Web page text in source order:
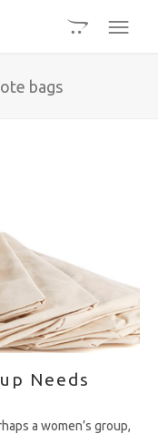
bags
Needs
a women’s group,